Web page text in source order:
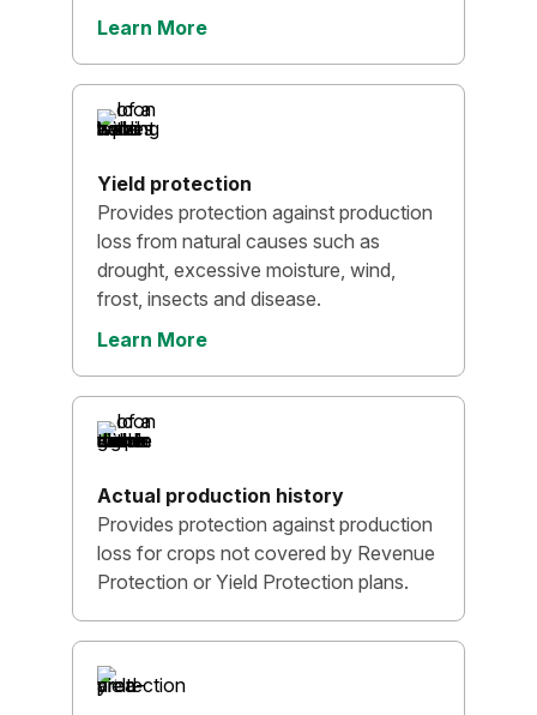
Learn More
Yield protection
Provides protection against production
loss from natural causes such as
drought, excessive moisture, wind,
frost, insects and disease.
Learn More
Actual production history
Provides protection against production
loss for crops not covered by Revenue
Protection or Yield Protection plans.